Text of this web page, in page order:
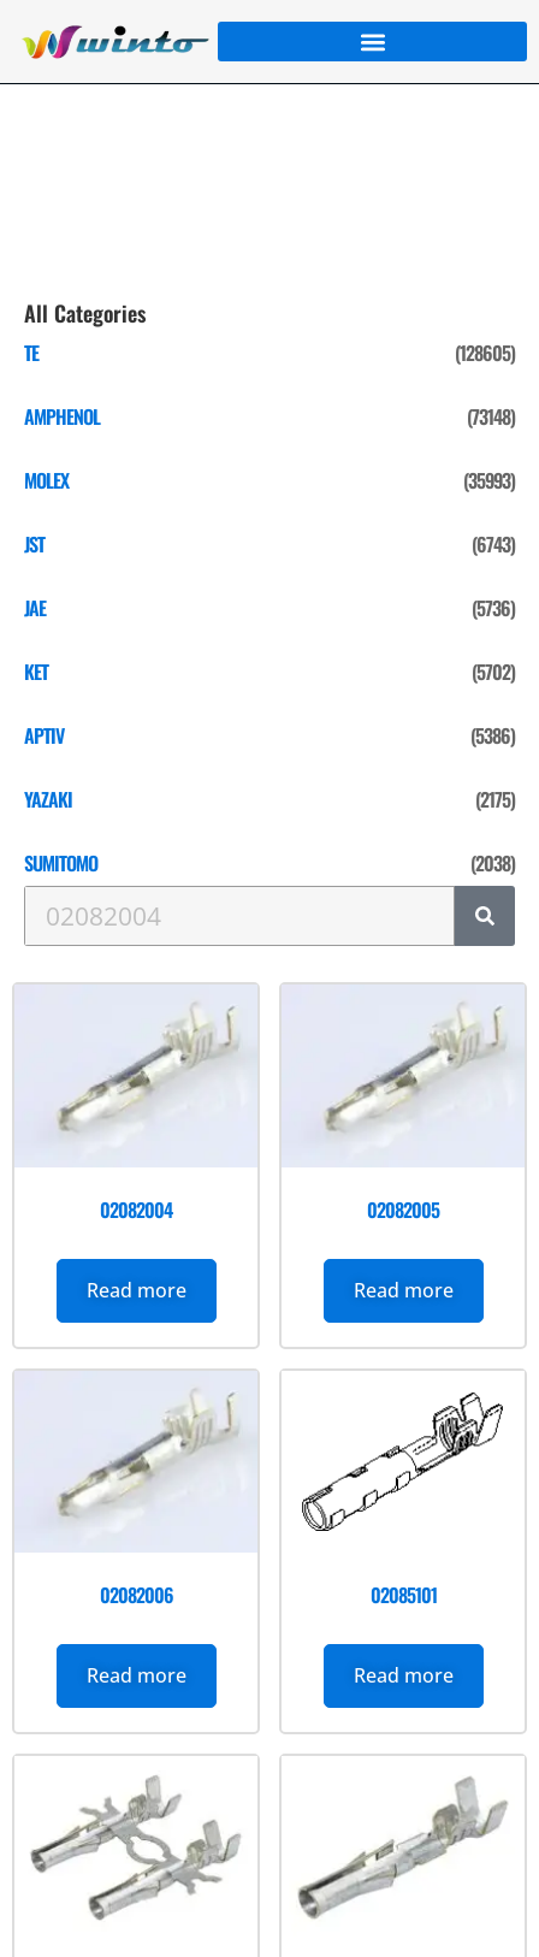
All Categories
TE (128605)
AMPHENOL (73148)
MOLEX (35993)
JST (6743)
JAE (5736)
KET (5702)
APTIV (5386)
YAZAKI (2175)
SUMITOMO (2038)
02082004
Read more
02082005
Read more
02082006
Read more
02085101
Read more